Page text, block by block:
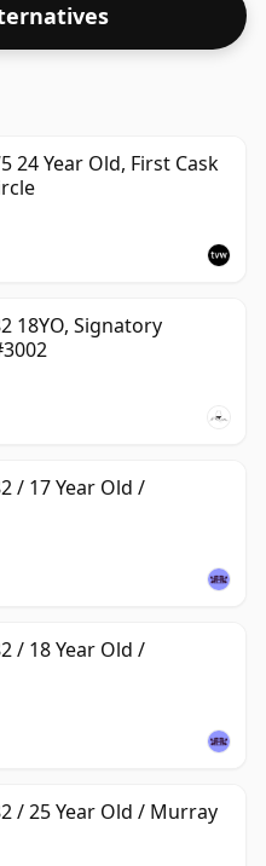
24 Year Old, First Cask
18YO, Signatory
/ 17 Year Old /
/ 18 Year Old /
/ 25 Year Old / Murray